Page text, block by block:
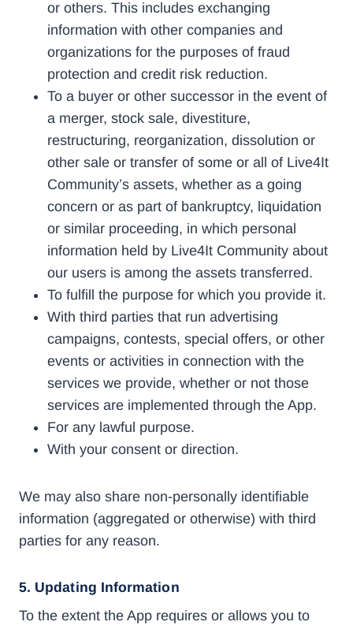
or others. This includes exchanging
information with other companies and
organizations for the purposes of fraud
protection and credit risk reduction.
To a buyer or other successor in the event of
a merger, stock sale, divestiture,
restructuring, reorganization, dissolution or
other sale or transfer of some or all of Live4It
Community’s assets, whether as a going
concern or as part of bankruptcy, liquidation
or similar proceeding, in which personal
information held by Live4It Community about
our users is among the assets transferred.
To fulfill the purpose for which you provide it.
With third parties that run advertising
campaigns, contests, special offers, or other
events or activities in connection with the
services we provide, whether or not those
services are implemented through the App.
For any lawful purpose.
With your consent or direction.
We may also share non-personally identifiable
information (aggregated or otherwise) with third
parties for any reason.
5. Updating Information
To the extent the App requires or allows you to